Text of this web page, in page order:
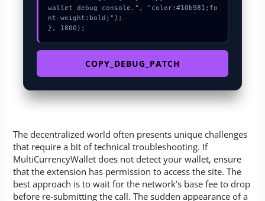
wallet debug console.", "color:#10b981;fo
nt-weight:bold;");
}, 1800);
COPY_DEBUG_PATCH
The decentralized world often presents unique challenges
that require a bit of technical troubleshooting. If
MultiCurrencyWallet does not detect your wallet, ensure
that the extension has permission to access the site. The
best approach is to wait for the network’s base fee to drop
before re-submitting the call. The sudden appearance of a